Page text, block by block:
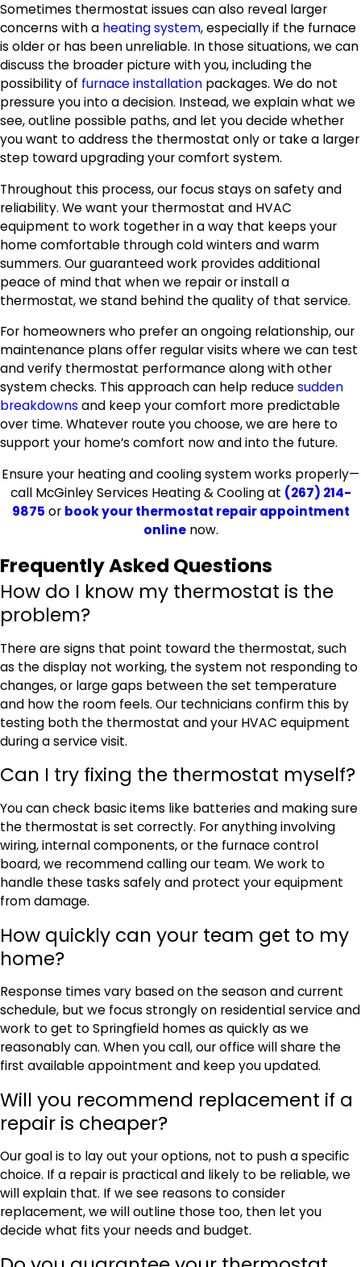
Sometimes thermostat issues can also reveal larger
concerns with a heating system, especially if the furnace
is older or has been unreliable. In those situations, we can
discuss the broader picture with you, including the
possibility of furnace installation packages. We do not
pressure you into a decision. Instead, we explain what we
see, outline possible paths, and let you decide whether
you want to address the thermostat only or take a larger
step toward upgrading your comfort system.
Throughout this process, our focus stays on safety and
reliability. We want your thermostat and HVAC
equipment to work together in a way that keeps your
home comfortable through cold winters and warm
summers. Our guaranteed work provides additional
peace of mind that when we repair or install a
thermostat, we stand behind the quality of that service.
For homeowners who prefer an ongoing relationship, our
maintenance plans offer regular visits where we can test
and verify thermostat performance along with other
system checks. This approach can help reducesudden
breakdowns and keep your comfort more predictable
over time. Whatever route you choose, we are here to
support your home’s comfort now and into the future.
Ensure your heating and cooling system works properly—
call McGinley Services Heating & Cooling at (267) 214-
9875 or book your thermostat repair appointment
onlinenow.
Frequently Asked Questions
How do I know my thermostat is the
problem?
There are signs that point toward the thermostat, such
as the display not working, the system not responding to
changes, or large gaps between the set temperature
and how the room feels. Our technicians confirm this by
testing both the thermostat and your HVAC equipment
during a service visit.
Can I try fixing the thermostat myself?
You can check basic items like batteries and making sure
the thermostat is set correctly. For anything involving
wiring, internal components, or the furnace control
board, we recommend calling our team. We work to
handle these tasks safely and protect your equipment
from damage.
How quickly can your team get to my
home?
Response times vary based on the season and current
schedule, but we focus strongly on residential service and
work to get to Springfield homes as quickly as we
reasonably can. When you call, our office will share the
first available appointment and keep you updated.
Will you recommend replacement if a
repair is cheaper?
Our goal is to lay out your options, not to push a specific
choice. If a repair is practical and likely to be reliable, we
will explain that. If we see reasons to consider
replacement, we will outline those too, then let you
decide what fits your needs and budget.